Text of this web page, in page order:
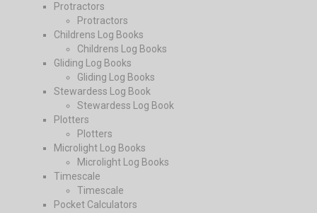
Protractors
Protractors
Childrens Log Books
Childrens Log Books
Gliding Log Books
Gliding Log Books
Stewardess Log Book
Stewardess Log Book
Plotters
Plotters
Microlight Log Books
Microlight Log Books
Timescale
Timescale
Pocket Calculators